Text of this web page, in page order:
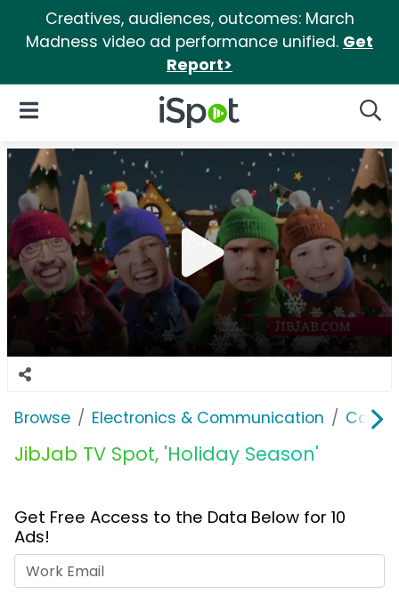
Creatives, audiences, outcomes: March
Madness video ad performance unified. Get
Report>
iSpot Logo
Open Navigation
Browse Electronics & Communication
JibJab TV Spot, 'Holiday Season'
Get Free Access to the Data Below for 10
Ads!